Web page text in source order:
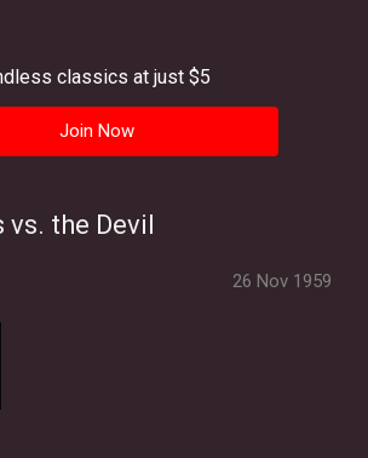
classics at just $5
Join Now
vs. the Devil
26 Nov 1959